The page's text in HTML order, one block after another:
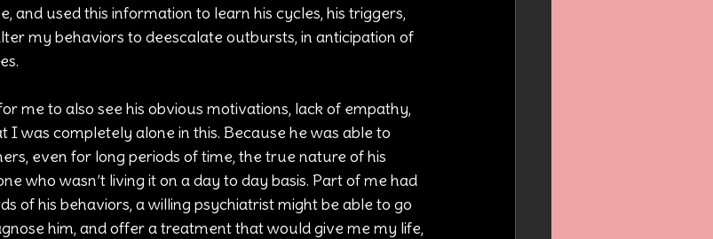
and used this information to learn his cycles, his triggers,
my behaviors to deescalate outbursts, in anticipation of
me to also see his obvious motivations, lack of empathy,
I was completely alone in this. Because he was able to
even for long periods of time, the true nature of his
who wasn’t living it on a day to day basis. Part of me had
of his behaviors, a willing psychiatrist might be able to go
him, and offer a treatment that would give me my life,